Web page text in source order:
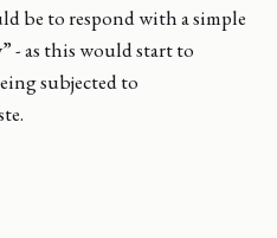
be to respond with a simple
- as this would start to
subjected to